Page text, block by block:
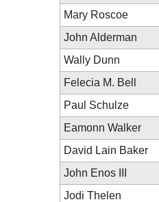
Mary Roscoe
John Alderman
Wally Dunn
Felecia M. Bell
Paul Schulze
Eamonn Walker
David Lain Baker
John Enos III
Jodi Thelen